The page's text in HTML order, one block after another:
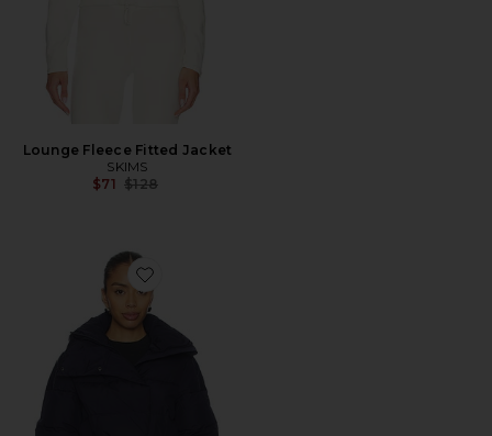
Lounge Fleece Fitted Jacket
SKIMS
$71 Previous price:
$128
Favorite Bufera Ski Jacket